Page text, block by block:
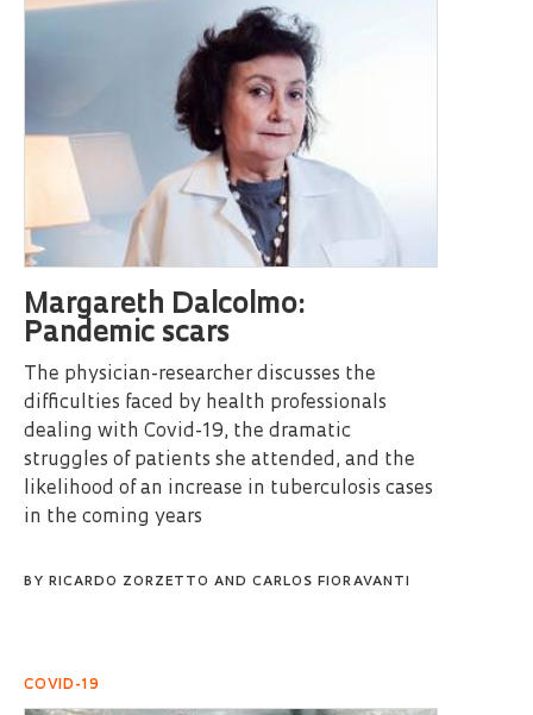
Margareth Dalcolmo:
Pandemic scars
The physician-researcher discusses the
difficulties faced by health professionals
dealing with Covid-19, the dramatic
struggles of patients she attended, and the
likelihood of an increase in tuberculosis cases
in the coming years
BY RICARDO ZORZETTO AND CARLOS FIORAVANTI
COVID-19